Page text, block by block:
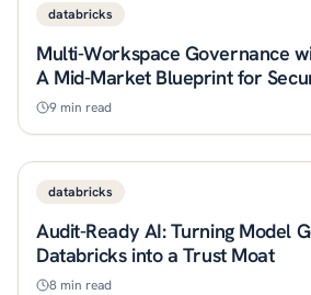
databricks
Multi-Workspace Governance
A Mid-Market Blueprint for
9 min read
databricks
Audit-Ready AI: Turning Model
Databricks into a Trust Moat
8 min read